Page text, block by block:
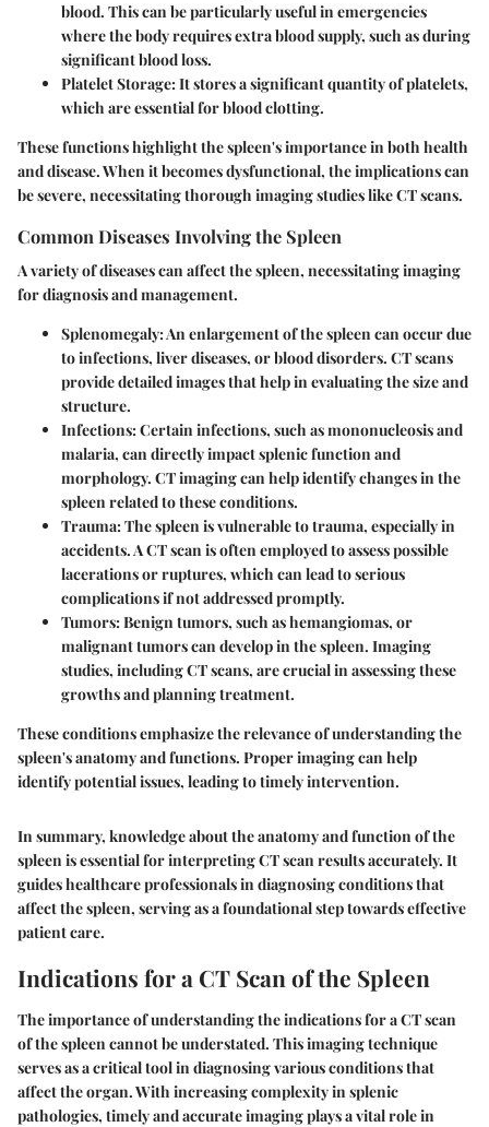
blood. This can be particularly useful in emergencies
where the body requires extra blood supply, such as during
significant blood loss.
Platelet Storage: It stores a significant quantity of platelets,
which are essential for blood clotting.
These functions highlight the spleen's importance in both health
and disease. When it becomes dysfunctional, the implications can
be severe, necessitating thorough imaging studies like CT scans.
Common Diseases Involving the Spleen
A variety of diseases can affect the spleen, necessitating imaging
for diagnosis and management.
Splenomegaly: An enlargement of the spleen can occur due
to infections, liver diseases, or blood disorders. CT scans
provide detailed images that help in evaluating the size and
structure.
Infections: Certain infections, such as mononucleosis and
malaria, can directly impact splenic function and
morphology. CT imaging can help identify changes in the
spleen related to these conditions.
Trauma: The spleen is vulnerable to trauma, especially in
accidents. A CT scan is often employed to assess possible
lacerations or ruptures, which can lead to serious
complications if not addressed promptly.
Tumors: Benign tumors, such as hemangiomas, or
malignant tumors can develop in the spleen. Imaging
studies, including CT scans, are crucial in assessing these
growths and planning treatment.
These conditions emphasize the relevance of understanding the
spleen's anatomy and functions. Proper imaging can help
identify potential issues, leading to timely intervention.
In summary, knowledge about the anatomy and function of the
spleen is essential for interpreting CT scan results accurately. It
guides healthcare professionals in diagnosing conditions that
affect the spleen, serving as a foundational step towards effective
patient care.
Indications for a CT Scan of the Spleen
Theimportance of understanding the indications for a CT scan
of the spleen cannot be understated. This imaging technique
serves as a critical tool in diagnosing various conditions that
affect the organ. With increasing complexity in splenic
pathologies, timely and accurate imaging plays a vital role in